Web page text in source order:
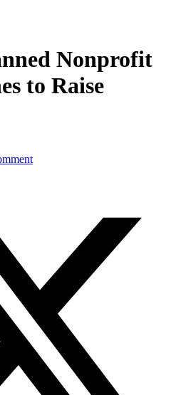
Nonprofit
to Raise